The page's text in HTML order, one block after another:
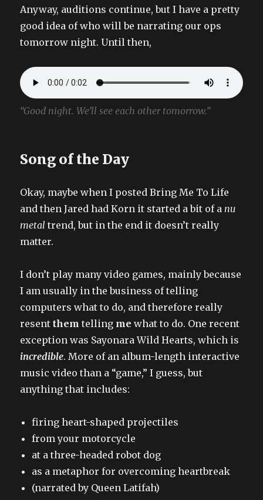
Anyway, auditions continue, but I have a pretty
good idea of who will be narrating our ops
tomorrow night. Until then,
“Good night. We’ll see each other tomorrow.”
Song of the Day
Okay, maybe when I posted Bring Me To Life
and then Jared had Korn it started a bit of a nu
metal trend, but in the end it doesn’t really
matter.
I don’t play many video games, mainly because
I am usually in the business of telling
computers what to do, and therefore really
resentthem telling me what to do. One recent
exception was Sayonara Wild Hearts, which is
incredible. More of an album-length interactive
music video than a “game,” I guess, but
anything that includes:
firing heart-shaped projectiles
from your motorcycle
at a three-headed robot dog
as a metaphor for overcoming heartbreak
(narrated by Queen Latifah)